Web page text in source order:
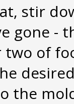
stir
gone -
of
the